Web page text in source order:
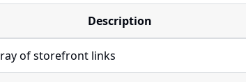
Description
of storefront links